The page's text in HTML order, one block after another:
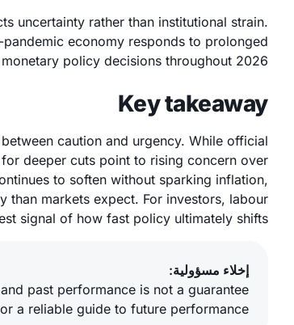
uncertainty rather than institutional strain.
economy responds to prolonged
policy decisions throughout 2026.
Key takeaway
caution and urgency. While official
deeper cuts point to rising concern over
to soften without sparking inflation,
than markets expect. For investors, labour
signal of how fast policy ultimately shifts.
إخلاء مسؤولية:
past performance is not a guarantee
a reliable guide to future performance.